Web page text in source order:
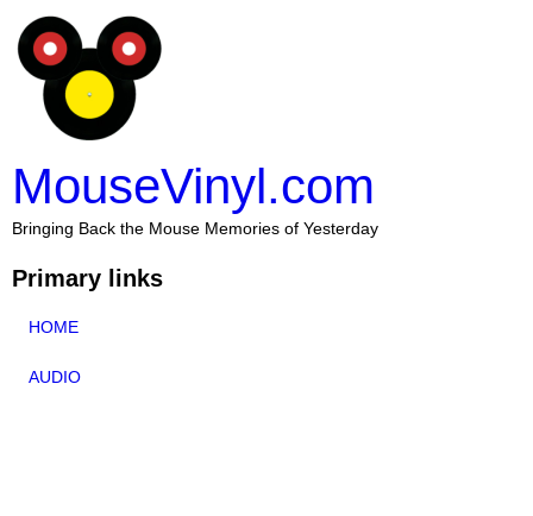
MouseVinyl.com
Bringing Back the Mouse Memories of Yesterday
Primary links
HOME
AUDIO